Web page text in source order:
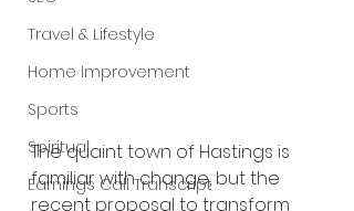
Travel & Lifestyle
Home Improvement
Sports
Spiritual
Earnings Call Transcript
The quaint town of Hastings is
familiar with change, but the
recent proposal to transform